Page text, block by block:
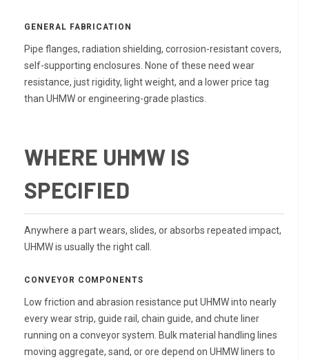
GENERAL FABRICATION
Pipe flanges, radiation shielding, corrosion-resistant covers,
self-supporting enclosures. None of these need wear
resistance, just rigidity, light weight, and a lower price tag
than UHMW or engineering-grade plastics.
WHERE UHMW IS
SPECIFIED
Anywhere a part wears, slides, or absorbs repeated impact,
UHMW is usually the right call.
CONVEYOR COMPONENTS
Low friction and abrasion resistance put UHMW into nearly
every wear strip, guide rail, chain guide, and chute liner
running on a conveyor system. Bulk material handling lines
moving aggregate, sand, or ore depend on UHMW liners to